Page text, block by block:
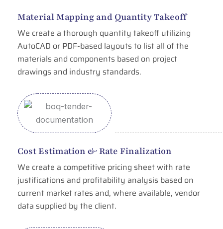
Material Mapping and Quantity Takeoff
We create a thorough quantity takeoff utilizing
AutoCAD or PDF-based layouts to list all of the
materials and components based on project
drawings and industry standards.
Cost Estimation & Rate Finalization
We create a competitive pricing sheet with rate
justifications and profitability analysis based on
current market rates and, where available, vendor
data supplied by the client.